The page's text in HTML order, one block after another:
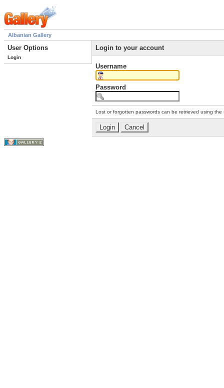
Albanian Gallery
User Options
Login
Login to your account
Username
Password
Lost or forgotten passwords can be retrieved using the